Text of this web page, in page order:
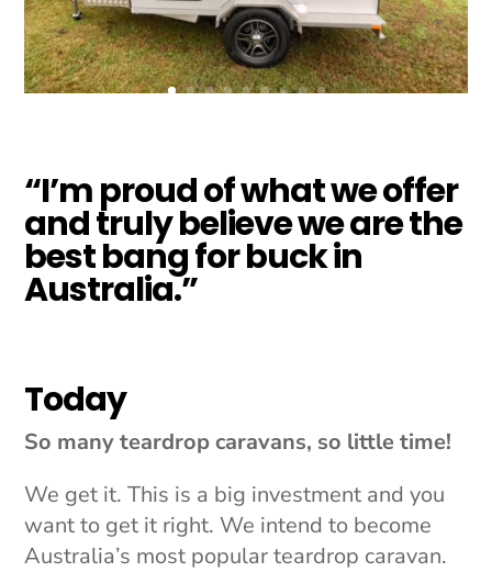
“I’m proud of what we offer
and truly believe we are the
best bang for buck in
Australia.”
Today
So many teardrop caravans, so little time!
We get it. This is a big investment and you
want to get it right. We intend to become
Australia’s most popular teardrop caravan.